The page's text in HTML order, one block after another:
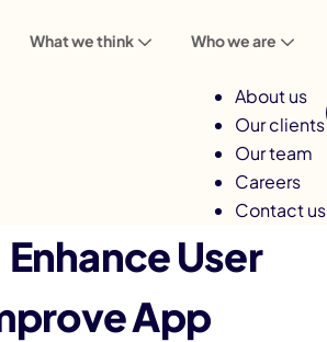
What we think Who we are
About us
Our clients
Our team
Careers
Contact us
User
App